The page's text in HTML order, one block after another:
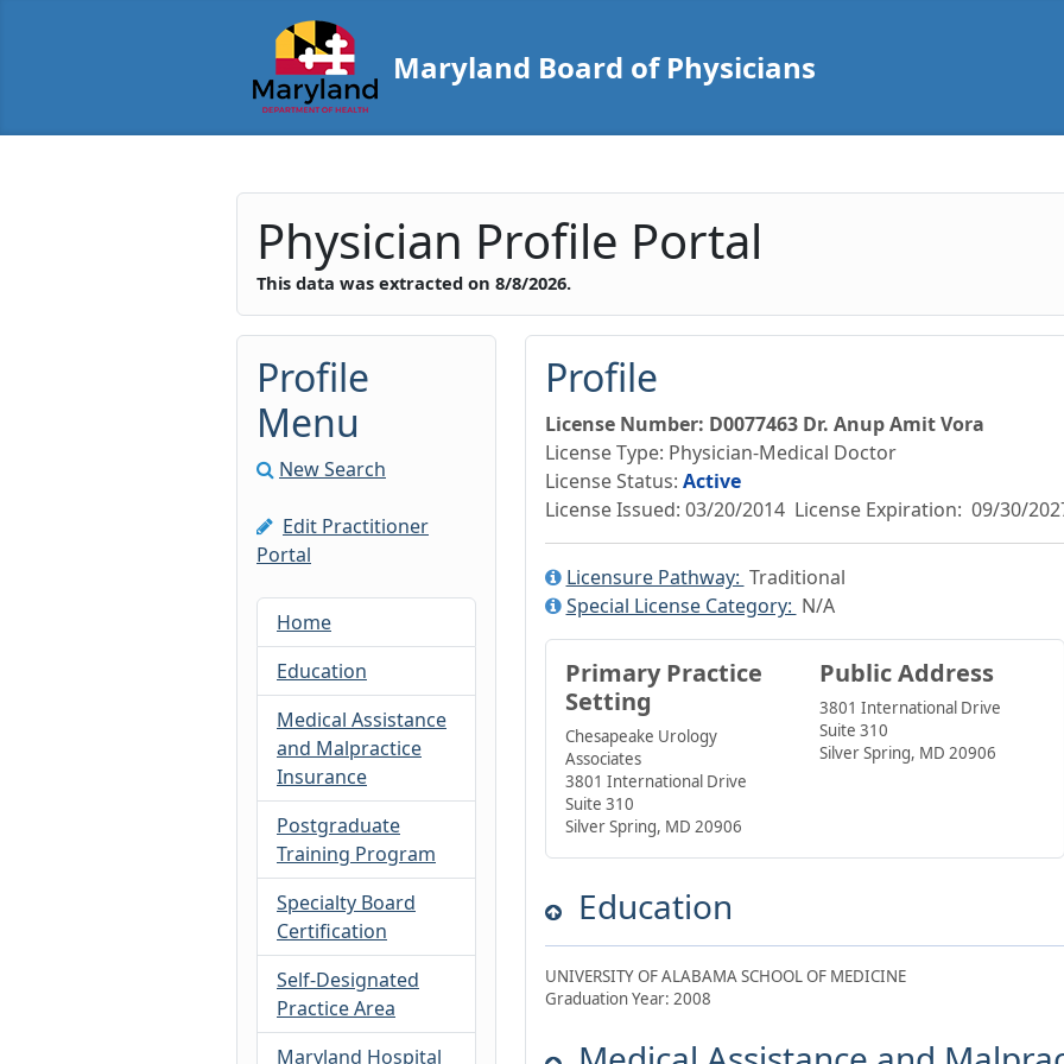
Maryland Board of Physicians
Maryland Board of Physicians
Physician Profile Portal
This data was extracted on 8/8/2026.
Profile
Menu
New Search
Edit Practitioner
Portal
Home
Education
Medical Assistance
and Malpractice
Insurance
Postgraduate
Training Program
Specialty Board
Certification
Self-Designated
Practice Area
Maryland Hospital
Top of Page
Profile
License Number: D0077463 Dr. Anup Amit Vora
License Type: Physician-Medical Doctor
License Status: Active
License Issued: 03/20/2014 License Expiration: 09/30/
Licensure Pathway: Traditional
Special License Category: N/A
Primary Practice
Setting
Chesapeake Urology
Associates
3801 International Drive
Suite 310
Silver Spring, MD 20906
Public Address
3801 International Drive
Suite 310
Silver Spring, MD 20906
Education
UNIVERSITY OF ALABAMA SCHOOL OF MEDICINE
Graduation Year: 2008